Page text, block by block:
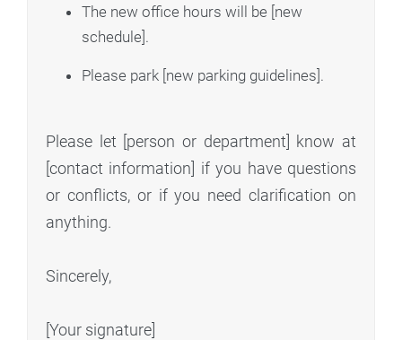
The new office hours will be [new
schedule].
Please park [new parking guidelines].
Please let [person or department] know at
[contact information] if you have questions
or conflicts, or if you need clarification on
anything.
Sincerely,
[Your signature]